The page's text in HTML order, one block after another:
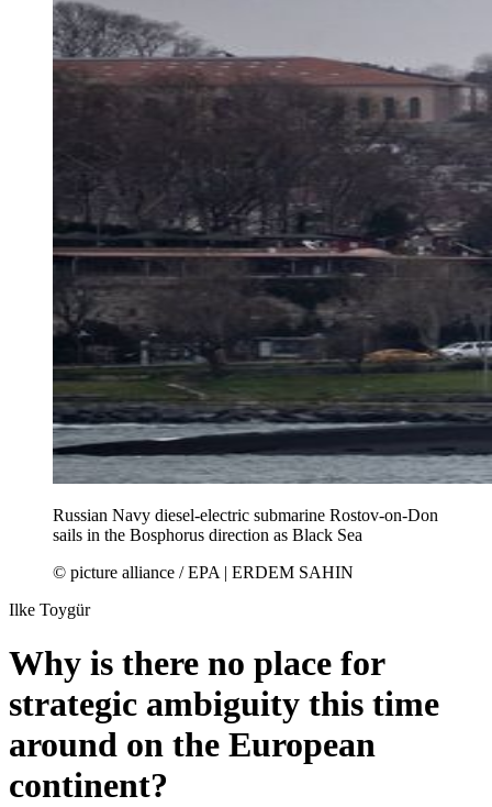
Russian Navy diesel-electric submarine Rostov-on-Don
sails in the Bosphorus direction as Black Sea
© picture alliance / EPA | ERDEM SAHIN
Ilke Toygür
Why is there no place for
strategic ambiguity this time
around on the European
continent?